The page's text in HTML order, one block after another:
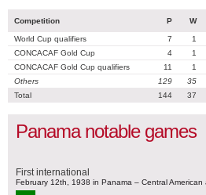
Competition P W
World Cup qualifiers 7 1
CONCACAF Gold Cup
4 1
CONCACAF Gold Cup qualifiers
11 1
Others
129 35
Total
144 37
Panama notable games
First international
February 12th, 1938 in Panama – Central